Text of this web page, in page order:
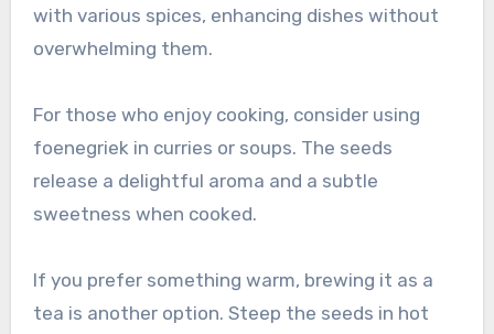
with various spices, enhancing dishes without
overwhelming them.
For those who enjoy cooking, consider using
foenegriek in curries or soups. The seeds
release a delightful aroma and a subtle
sweetness when cooked.
If you prefer something warm, brewing it as a
tea is another option. Steep the seeds in hot